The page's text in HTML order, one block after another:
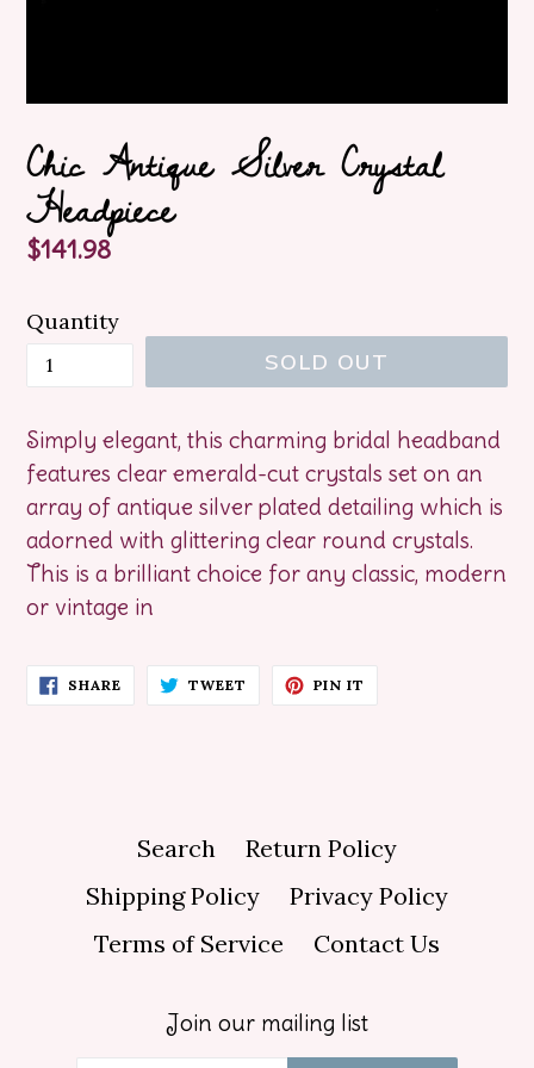
Chic Antique Silver Crystal
Headpiece
Regular
$141.98
Quantity
SOLD OUT
Simply elegant, this charming bridal headband
features clear emerald-cut crystals set on an
array of antique silver plated detailing which is
adorned with glittering clear round crystals.
This is a brilliant choice for any classic, modern
or vintage in
SHARE SHARE
ON
TWEET TWEET PIN IT
Search
Return Policy
Shipping Policy
Privacy Policy
Terms of Service
Contact Us
Join our mailing list